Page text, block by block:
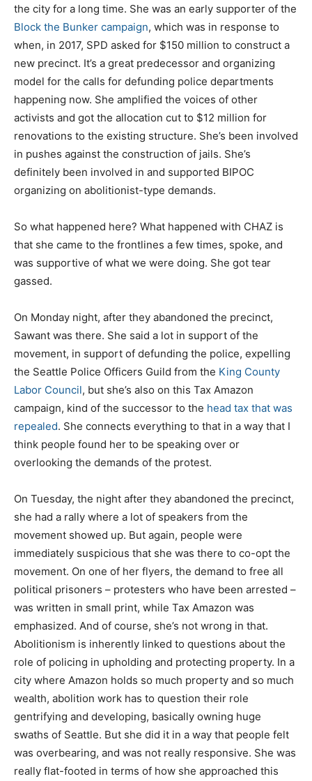
the city for a long time. She was an early supporter of the
Block the Bunker campaign, which was in response to
when, in 2017, SPD asked for $150 million to construct a
new precinct. It’s a great predecessor and organizing
model for the calls for defunding police departments
happening now. She amplified the voices of other
activists and got the allocation cut to $12 million for
renovations to the existing structure. She’s been involved
in pushes against the construction of jails. She’s
definitely been involved in and supported BIPOC
organizing on abolitionist-type demands.
So what happened here? What happened with CHAZ is
that she came to the frontlines a few times, spoke, and
was supportive of what we were doing. She got tear
gassed.
On Monday night, after they abandoned the precinct,
Sawant was there. She said a lot in support of the
movement, in support of defunding the police, expelling
the Seattle Police Officers Guild from the King County
Labor Council, but she’s also on this Tax Amazon
campaign, kind of the successor to the head tax that was
repealed. She connects everything to that in a way that I
think people found her to be speaking over or
overlooking the demands of the protest.
On Tuesday, the night after they abandoned the precinct,
she had a rally where a lot of speakers from the
movement showed up. But again, people were
immediately suspicious that she was there to co-opt the
movement. On one of her flyers, the demand to free all
political prisoners – protesters who have been arrested –
was written in small print, while Tax Amazon was
emphasized. And of course, she’s not wrong in that.
Abolitionism is inherently linked to questions about the
role of policing in upholding and protecting property. In a
city where Amazon holds so much property and so much
wealth, abolition work has to question their role
gentrifying and developing, basically owning huge
swaths of Seattle. But she did it in a way that people felt
was overbearing, and was not really responsive. She was
really flat-footed in terms of how she approached this